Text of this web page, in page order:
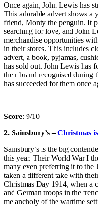
Once again, John Lewis has
This adorable advert shows a
friend, Monty the penguin. It
searching for love, and John
merchandise opportunities
in their stores. This includes
advert, a book, pyjamas,
has sold out. John Lewis has
their brand recognised during
has succeeded for them once
Score: 9/10
2. Sainsbury’s –Christmas
Sainsbury’s is the big
this year. Their World War I
many even preferring it to the
taken a different take with
Christmas Day 1914, when a
and German troops in the
melancholy of the wartime